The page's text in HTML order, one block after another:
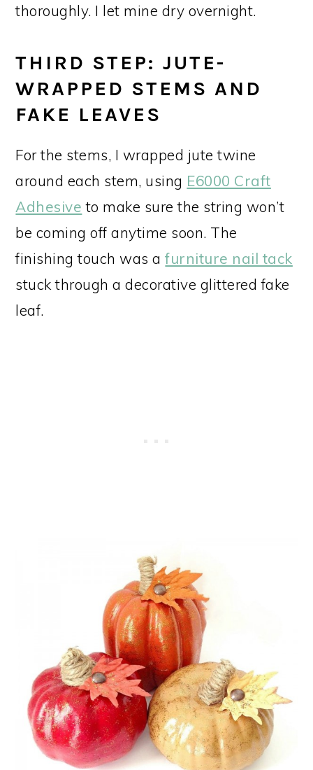
thoroughly. I let mine dry overnight.
THIRD STEP: JUTE-
WRAPPED STEMS AND
FAKE LEAVES
For the stems, I wrapped jute twine
around each stem, using E6000 Craft
Adhesive to make sure the string won’t
be coming off anytime soon. The
finishing touch was afurniture nail tack
stuck through a decorative glittered fake
leaf.